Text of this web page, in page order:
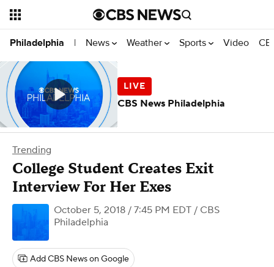
Philadelphia | News Weather Sports Video
Trending
College Student Creates Exit
Interview For Her Exes
October 5, 2018 / 7:45 PM EDT / CBS
Philadelphia
Add CBS News on Google
CBS News Philadelphia